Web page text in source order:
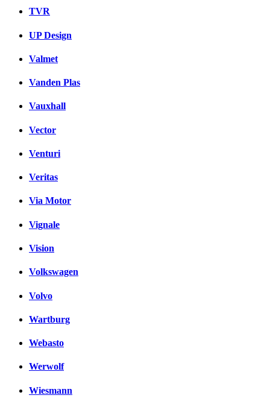
TVR
UP Design
Valmet
Vanden Plas
Vauxhall
Vector
Venturi
Veritas
Via Motor
Vignale
Vision
Volkswagen
Volvo
Wartburg
Webasto
Werwolf
Wiesmann